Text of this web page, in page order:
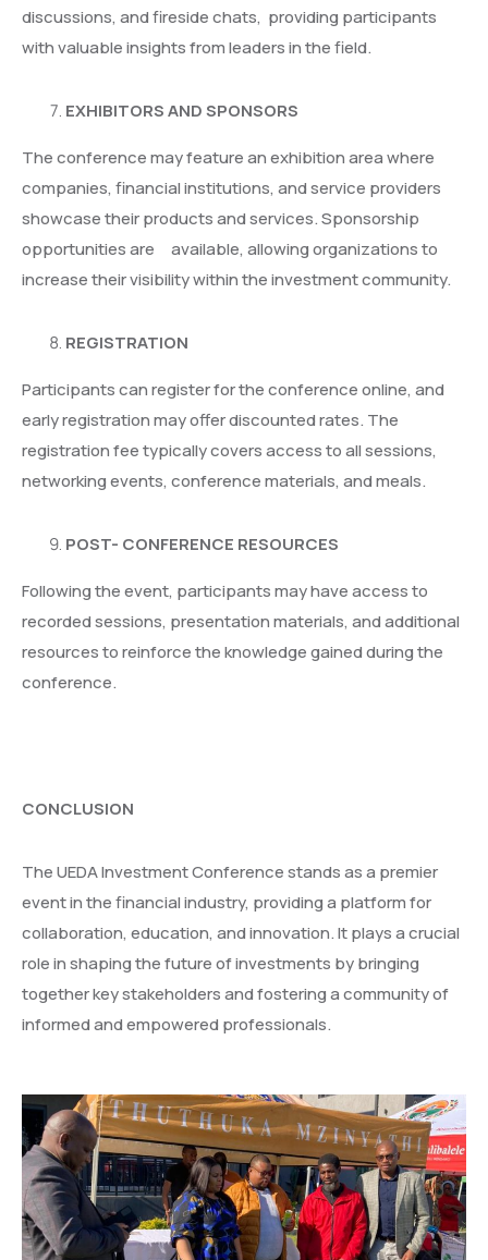
discussions, and fireside chats, providing participants
with valuable insights from leaders in the field.
EXHIBITORS AND SPONSORS
The conference may feature an exhibition area where
companies, financial institutions, and service providers
showcase their products and services. Sponsorship
opportunities are available, allowing organizations to
increase their visibility within the investment community.
REGISTRATION
Participants can register for the conference online, and
early registration may offer discounted rates. The
registration fee typically covers access to all sessions,
networking events, conference materials, and meals.
POST- CONFERENCE RESOURCES
Following the event, participants may have access to
recorded sessions, presentation materials, and additional
resources to reinforce the knowledge gained during the
conference.
CONCLUSION
The UEDA Investment Conference stands as a premier
event in the financial industry, providing a platform for
collaboration, education, and innovation. It plays a crucial
role in shaping the future of investments by bringing
together key stakeholders and fostering a community of
informed and empowered professionals.